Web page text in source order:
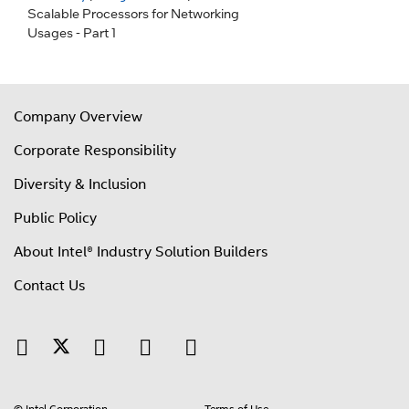
Scalable Processors for Networking
Usages - Part 1
Company Overview
Corporate Responsibility
Diversity & Inclusion
Public Policy
About Intel® Industry Solution Builders
Contact Us